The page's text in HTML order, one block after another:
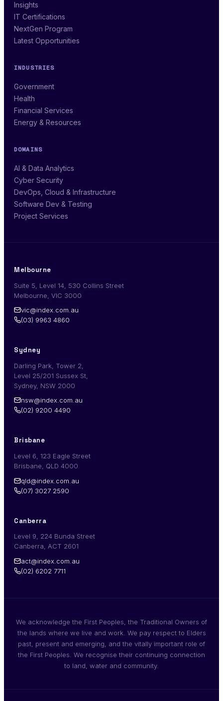
Insights
IT Certifications
NextGen Program
Latest Opportunities
INDUSTRIES
Government
Health
Financial Services
Energy & Resources
DOMAINS
AI & Data Analytics
Cyber Security
DevOps, Cloud & Infrastructure
Software Dev & Testing
Project Services
Melbourne
Suite 5, Level 14, 530 Collins Street
Melbourne, VIC 3000
vic@index.com.au
(03) 9963 4860
Sydney
Darling Park, Tower 2,
Level 25/201 Sussex St,
Sydney, NSW 2000
nsw@index.com.au
(02) 9200 4490
Brisbane
Level 6, 123 Eagle Street
Brisbane, QLD 4000
qld@index.com.au
(07) 3027 2590
Canberra
Level 9, 224 Bunda Street
Canberra, ACT 2601
act@index.com.au
(02) 6202 7711
We acknowledge the First Peoples, the Traditional Owners of
the lands where we live and work. We pay respect to Elders
past, present and emerging, and the vitally important role of
the First Peoples. We recognise their continuing connection
to land, water and community.